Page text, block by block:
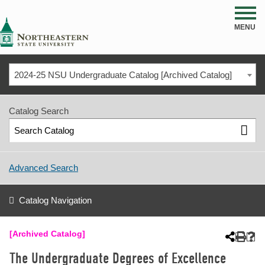
MENU
2024-25 NSU Undergraduate Catalog [Archived Catalog]
Catalog Search
Advanced Search
Catalog Navigation
[Archived Catalog]
The Undergraduate Degrees of Excellence